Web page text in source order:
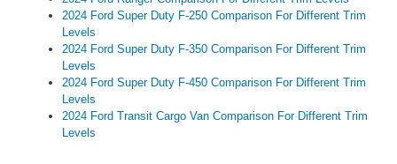
2024 Ford Super Duty F-250 Comparison For Different Trim
Levels
2024 Ford Super Duty F-350 Comparison For Different Trim
Levels
2024 Ford Super Duty F-450 Comparison For Different Trim
Levels
2024 Ford Transit Cargo Van Comparison For Different Trim
Levels